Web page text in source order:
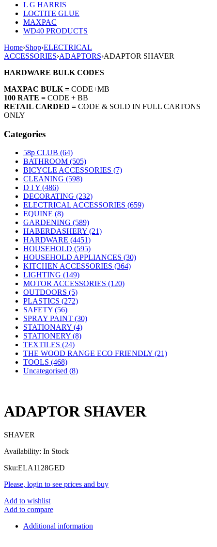
L G HARRIS
LOCTITE GLUE
MAXPAC
WD40 PRODUCTS
Home›Shop›ELECTRICAL
ACCESSORIES›ADAPTORS›ADAPTOR SHAVER
HARDWARE BULK CODES
MAXPAC BULK = CODE+MB
100 RATE = CODE + BB
RETAIL CARDED = CODE & SOLD IN FULL CARTONS
ONLY
Categories
58p CLUB (64)
BATHROOM (505)
BICYCLE ACCESSORIES (7)
CLEANING (598)
D I Y (486)
DECORATING (232)
ELECTRICAL ACCESSORIES (659)
EQUINE (8)
GARDENING (589)
HABERDASHERY (21)
HARDWARE (4451)
HOUSEHOLD (595)
HOUSEHOLD APPLIANCES (30)
KITCHEN ACCESSORIES (364)
LIGHTING (149)
MOTOR ACCESSORIES (120)
OUTDOORS (5)
PLASTICS (272)
SAFETY (56)
SPRAY PAINT (30)
STATIONARY (4)
STATIONERY (8)
TEXTILES (24)
THE WOOD RANGE ECO FRIENDLY (21)
TOOLS (468)
Uncategorised (8)
ADAPTOR SHAVER
SHAVER
Availability: In Stock
Sku:ELA1128GED
Please, login to see prices and buy
Add to wishlist
Add to compare
Additional information